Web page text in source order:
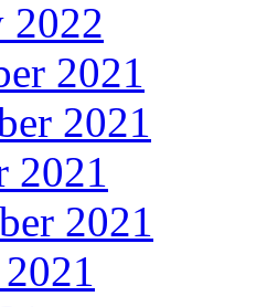
2022
2021
2021
2021
2021